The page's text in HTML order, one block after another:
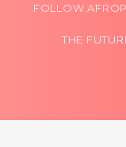
FOLLOW
THE